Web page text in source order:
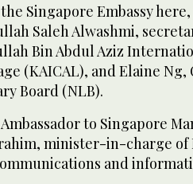
Singapore Embassy
Saleh Alwashmi,
Bin Abdul Aziz
(KAICAL), and Elaine Ng,
Board (NLB).
to Singapore
minister-in-charge
and